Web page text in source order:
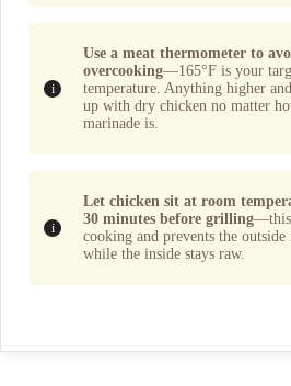
Use a meat thermometer to
overcooking—165°F is your
temperature. Anything higher
up with dry chicken no matter
marinade is.
Let chicken sit at room
30 minutes before grilling—this
cooking and prevents the
while the inside stays raw.